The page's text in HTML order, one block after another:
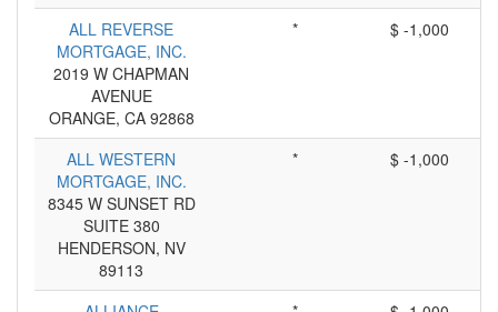
ALL REVERSE
MORTGAGE, INC.
2019 W CHAPMAN
AVENUE
ORANGE, CA 92868
* $ -1,000
ALL WESTERN
MORTGAGE, INC.
8345 W SUNSET RD
SUITE 380
HENDERSON, NV
89113
* $ -1,000